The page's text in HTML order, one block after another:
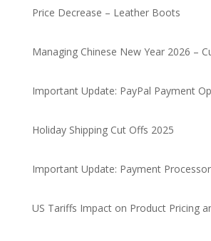
Price Decrease – Leather Boots
Managing Chinese New Year 2026 –
Important Update: PayPal Payment
Holiday Shipping Cut Offs 2025
Important Update: Payment
US Tariffs Impact on Product Pricing